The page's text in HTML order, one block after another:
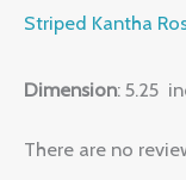
Striped Kantha
Dimension: 5.25
There are no